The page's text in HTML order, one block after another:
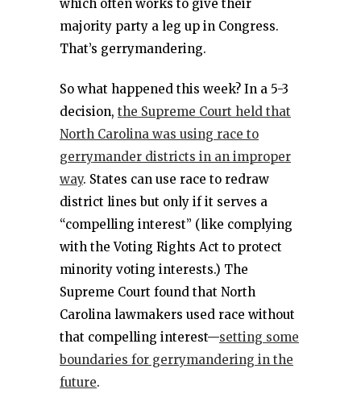
which often works to give their
majority party a leg up in Congress.
That’s gerrymandering.
So what happened this week? In a 5-3
decision, the Supreme Court held that
North Carolina was using race to
gerrymander districts in an improper
way. States can use race to redraw
district lines but only if it serves a
“compelling interest” (like complying
with the Voting Rights Act to protect
minority voting interests.) The
Supreme Court found that North
Carolina lawmakers used race without
that compelling interest—setting some
boundaries for gerrymandering in the
future.